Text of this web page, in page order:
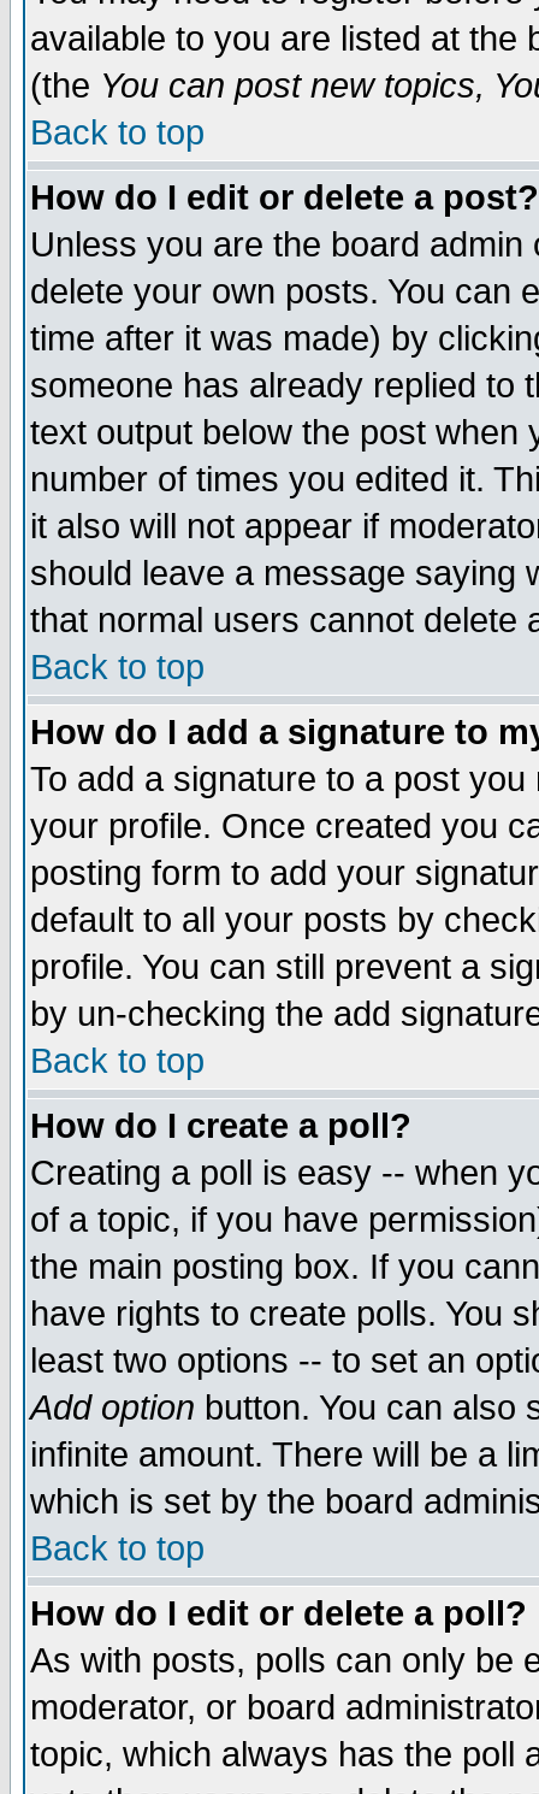
available to you are listed at the
(the You can post new topics,
Back to top
How do I edit or delete a post?
Unless you are the board
delete your own posts. You can
time after it was made) by
someone has already replied to
text output below the post when
number of times you edited it.
it also will not appear if
should leave a message saying
that normal users cannot delete
Back to top
How do I add a signature to
To add a signature to a post
your profile. Once created you
posting form to add your
default to all your posts by
profile. You can still prevent a
by un-checking the add
Back to top
How do I create a poll?
Creating a poll is easy -- when
of a topic, if you have
the main posting box. If you
have rights to create polls. You
least two options -- to set an
Add option button. You can also
infinite amount. There will be a
which is set by the board
Back to top
How do I edit or delete a poll?
As with posts, polls can only be
moderator, or board
topic, which always has the poll